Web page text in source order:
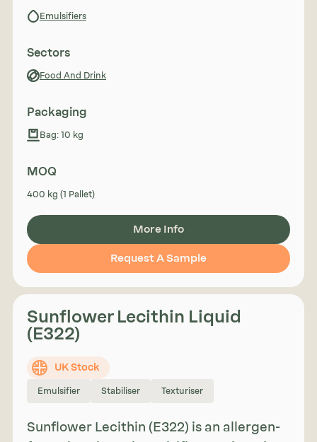
Emulsifiers
Sectors
Food And Drink
Packaging
Bag: 10 kg
MOQ
400 kg (1 Pallet)
More Info
Request A Sample
Sunflower Lecithin Liquid
(E322)
UK Stock
Emulsifier Stabiliser Texturiser
Sunflower Lecithin (E322) is an allergen-